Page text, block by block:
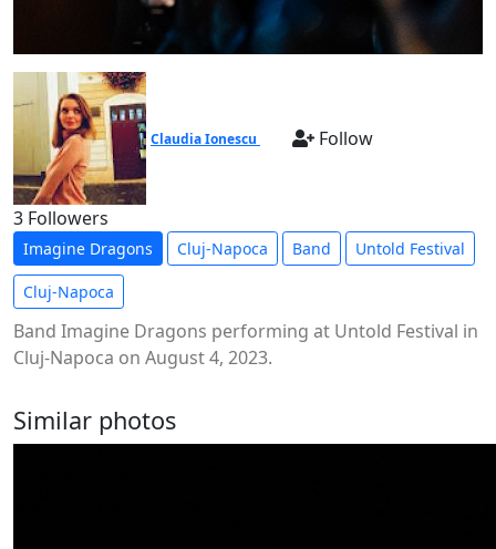
Claudia Ionescu Follow
3 Followers
Imagine Dragons Cluj-Napoca Band Untold Festival
Cluj-Napoca
Band Imagine Dragons performing at Untold Festival in
Cluj-Napoca on August 4, 2023.
Similar photos